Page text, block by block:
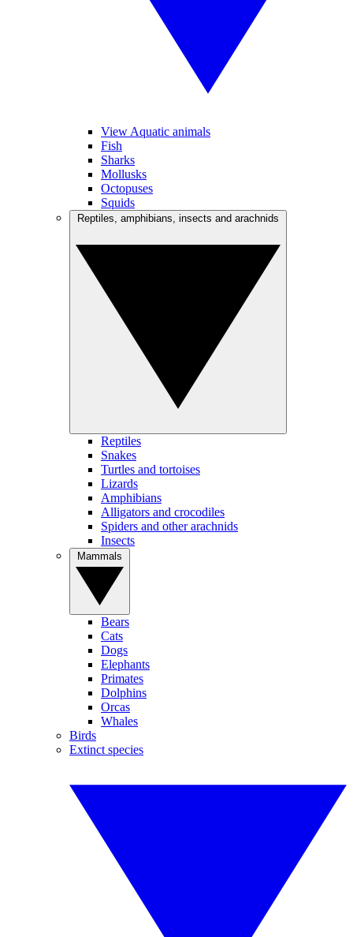
View Aquatic animals
Fish
Sharks
Mollusks
Octopuses
Squids
Reptiles
Snakes
Turtles and tortoises
Lizards
Amphibians
Alligators and crocodiles
Spiders and other arachnids
Insects
Bears
Cats
Dogs
Elephants
Primates
Dolphins
Orcas
Whales
Birds
Extinct species